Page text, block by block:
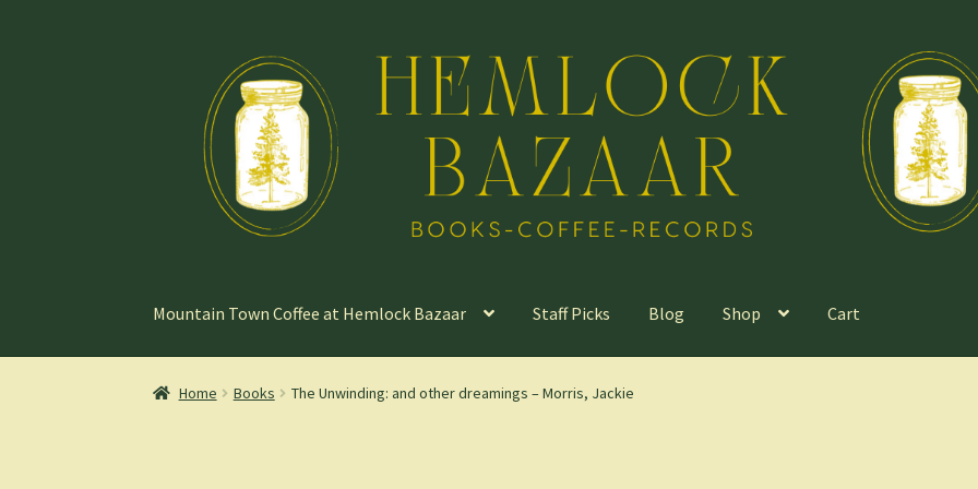
navigation
content
Mountain Town Coffee at Hemlock Bazaar Staff Picks Blog Shop Cart
Home Books The Unwinding: and other dreamings – Morris, Jackie